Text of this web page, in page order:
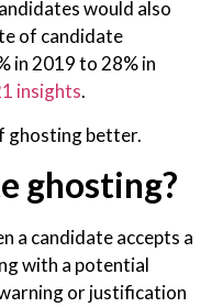
would also
of candidate
in 2019 to 28% in
insights.
ghosting better.
ghosting?
a candidate accepts a
with a potential
or justification